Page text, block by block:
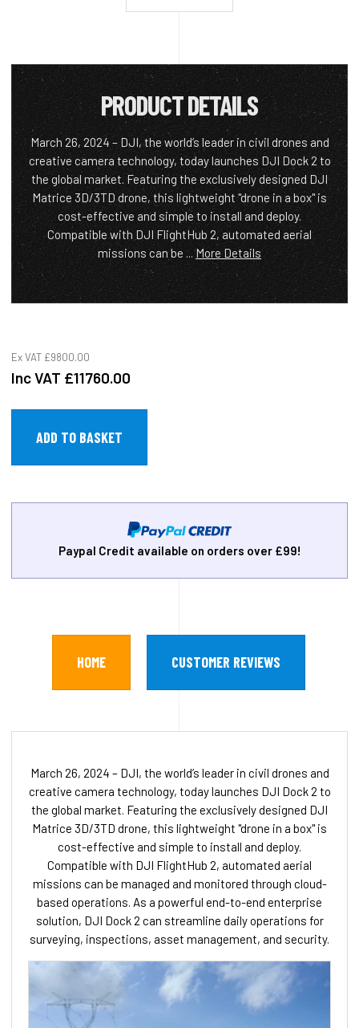
PRODUCT DETAILS
March 26, 2024 – DJI, the world’s leader in civil drones and
creative camera technology, today launches DJI Dock 2 to
the global market. Featuring the exclusively designed DJI
Matrice 3D/3TD drone, this lightweight "drone in a box" is
cost-effective and simple to install and deploy.
Compatible with DJI FlightHub 2, automated aerial
missions can be ...More Details
Ex VAT £9800.00
Inc VAT £11760.00
Paypal Credit available on orders over £99!
HOME CUSTOMER REVIEWS
March 26, 2024 – DJI, the world’s leader in civil drones and
creative camera technology, today launches DJI Dock 2 to
the global market. Featuring the exclusively designed DJI
Matrice 3D/3TD drone, this lightweight "drone in a box" is
cost-effective and simple to install and deploy.
Compatible with DJI FlightHub 2, automated aerial
missions can be managed and monitored through cloud-
based operations. As a powerful end-to-end enterprise
solution, DJI Dock 2 can streamline daily operations for
surveying, inspections, asset management, and security.